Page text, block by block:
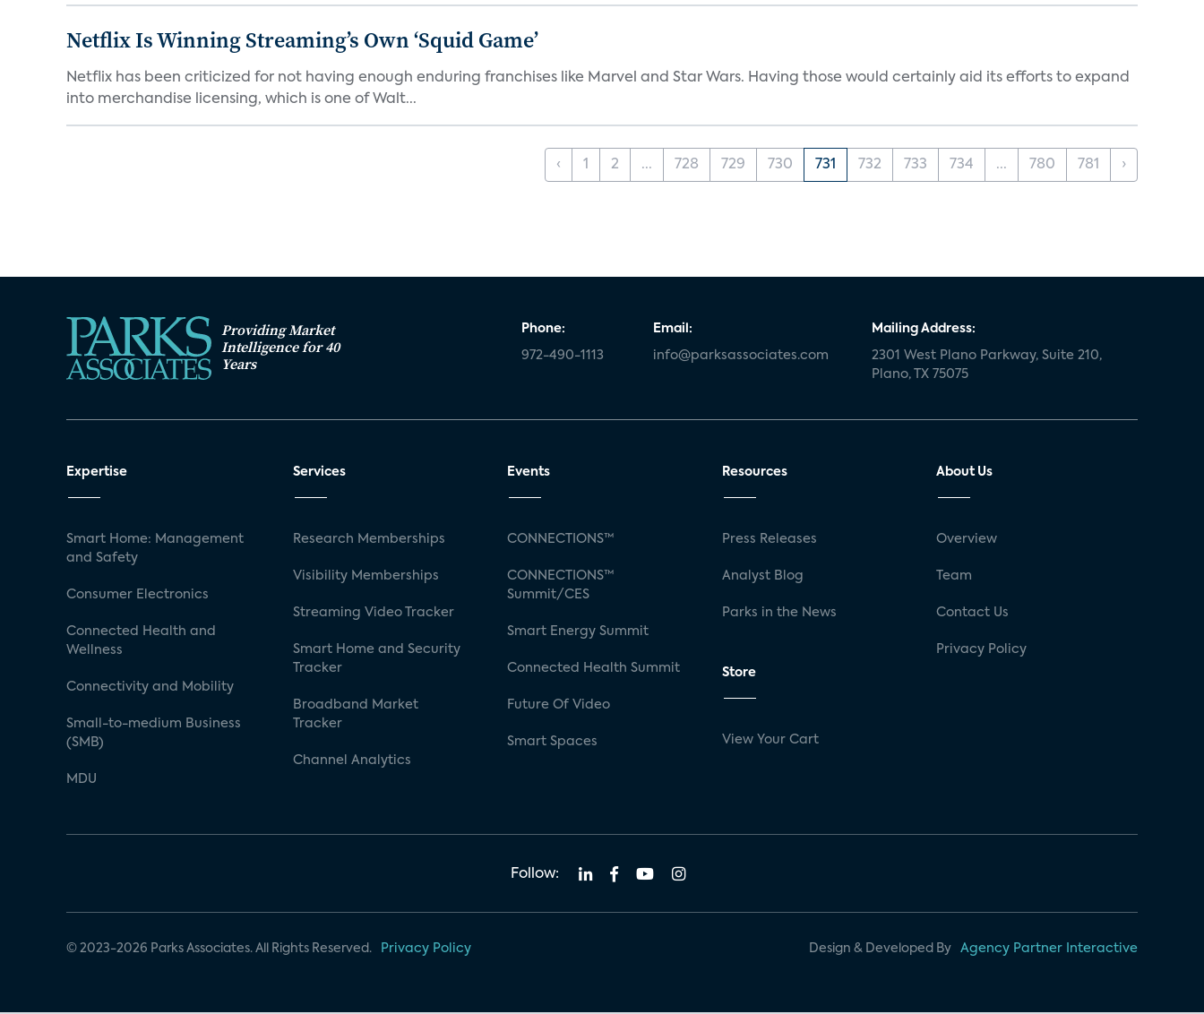
Netflix Is Winning Streaming’s Own ‘Squid Game’
Netflix has been criticized for not having enough enduring franchises like Marvel and Star Wars. Having those would certainly aid its efforts to expand
into merchandise licensing, which is one of Walt...
‹ 1 2 ... 728 729 730 731 732 733 734 ... 780 781 ›
Providing Market
Intelligence for 40
Years
Phone:
972-490-1113
Email:
info@parksassociates.com
Mailing Address:
2301 West Plano Parkway, Suite 210,
Plano, TX 75075
Expertise
Smart Home: Management
and Safety
Consumer Electronics
Connected Health and
Wellness
Connectivity and Mobility
Small-to-medium Business
(SMB)
MDU
Services
Research Memberships
Visibility Memberships
Streaming Video Tracker
Smart Home and Security
Tracker
Broadband Market
Tracker
Channel Analytics
Events
CONNECTIONS™
CONNECTIONS™
Summit/CES
Smart Energy Summit
Connected Health Summit
Future Of Video
Smart Spaces
Resources
Press Releases
Analyst Blog
Parks in the News
Store
View Your Cart
About Us
Overview
Team
Contact Us
Privacy Policy
Follow:
© 2023-2026 Parks Associates. All Rights Reserved. Privacy Policy Design & Developed By Agency Partner Interactive